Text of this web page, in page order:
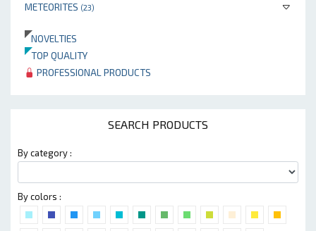
METEORITES (23)
NOVELTIES
TOP QUALITY
PROFESSIONAL PRODUCTS
SEARCH PRODUCTS
By category :
By colors :